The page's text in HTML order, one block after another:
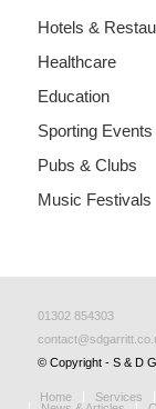
Hotels &
Healthcare
Education
Sporting Events
Pubs & Clubs
Music Festivals
01302 854303
© Copyright - S & D
Home Services